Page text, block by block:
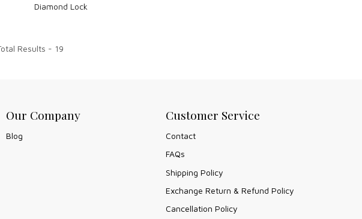
Diamond Lock
Results - 19
Our Company
Blog
Customer Service
Contact
FAQs
Shipping Policy
Exchange Return & Refund Policy
Cancellation Policy